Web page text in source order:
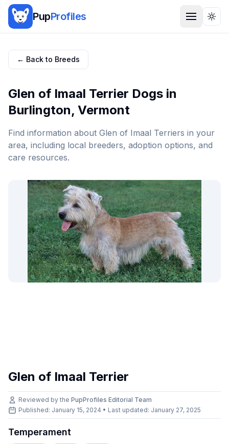
PupProfiles
← Back to Breeds
Glen of Imaal Terrier Dogs in
Burlington, Vermont
Find information about Glen of Imaal Terriers in your
area, including local breeders, adoption options, and
care resources.
Glen of Imaal Terrier
Reviewed by the PupProfiles Editorial Team
Published: January 15, 2024 • Last updated: January 27, 2025
Temperament